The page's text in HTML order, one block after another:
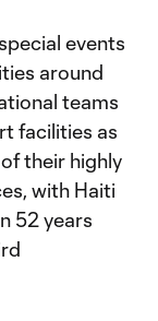
events
around
teams
facilities as
their highly
with Haiti
52 years